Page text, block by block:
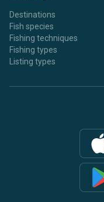
Destinations
Fish species
Fishing techniques
Fishing types
Listing types